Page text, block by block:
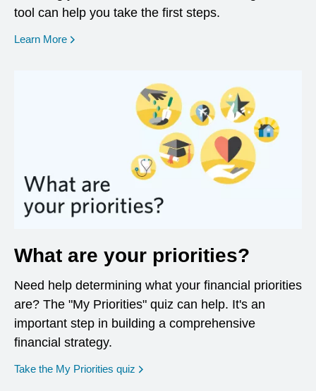
tool can help you take the first steps.
Learn More opens in a new window
What are your priorities?
Need help determining what your financial priorities
are? The "My Priorities" quiz can help. It's an
important step in building a comprehensive
financial strategy.
Take the My Priorities quiz opens in a new window